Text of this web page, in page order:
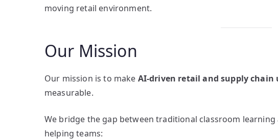
moving retail environment.
Our Mission
Our mission is to make AI-driven retail and supply chain
measurable.
We bridge the gap between traditional classroom
helping teams: